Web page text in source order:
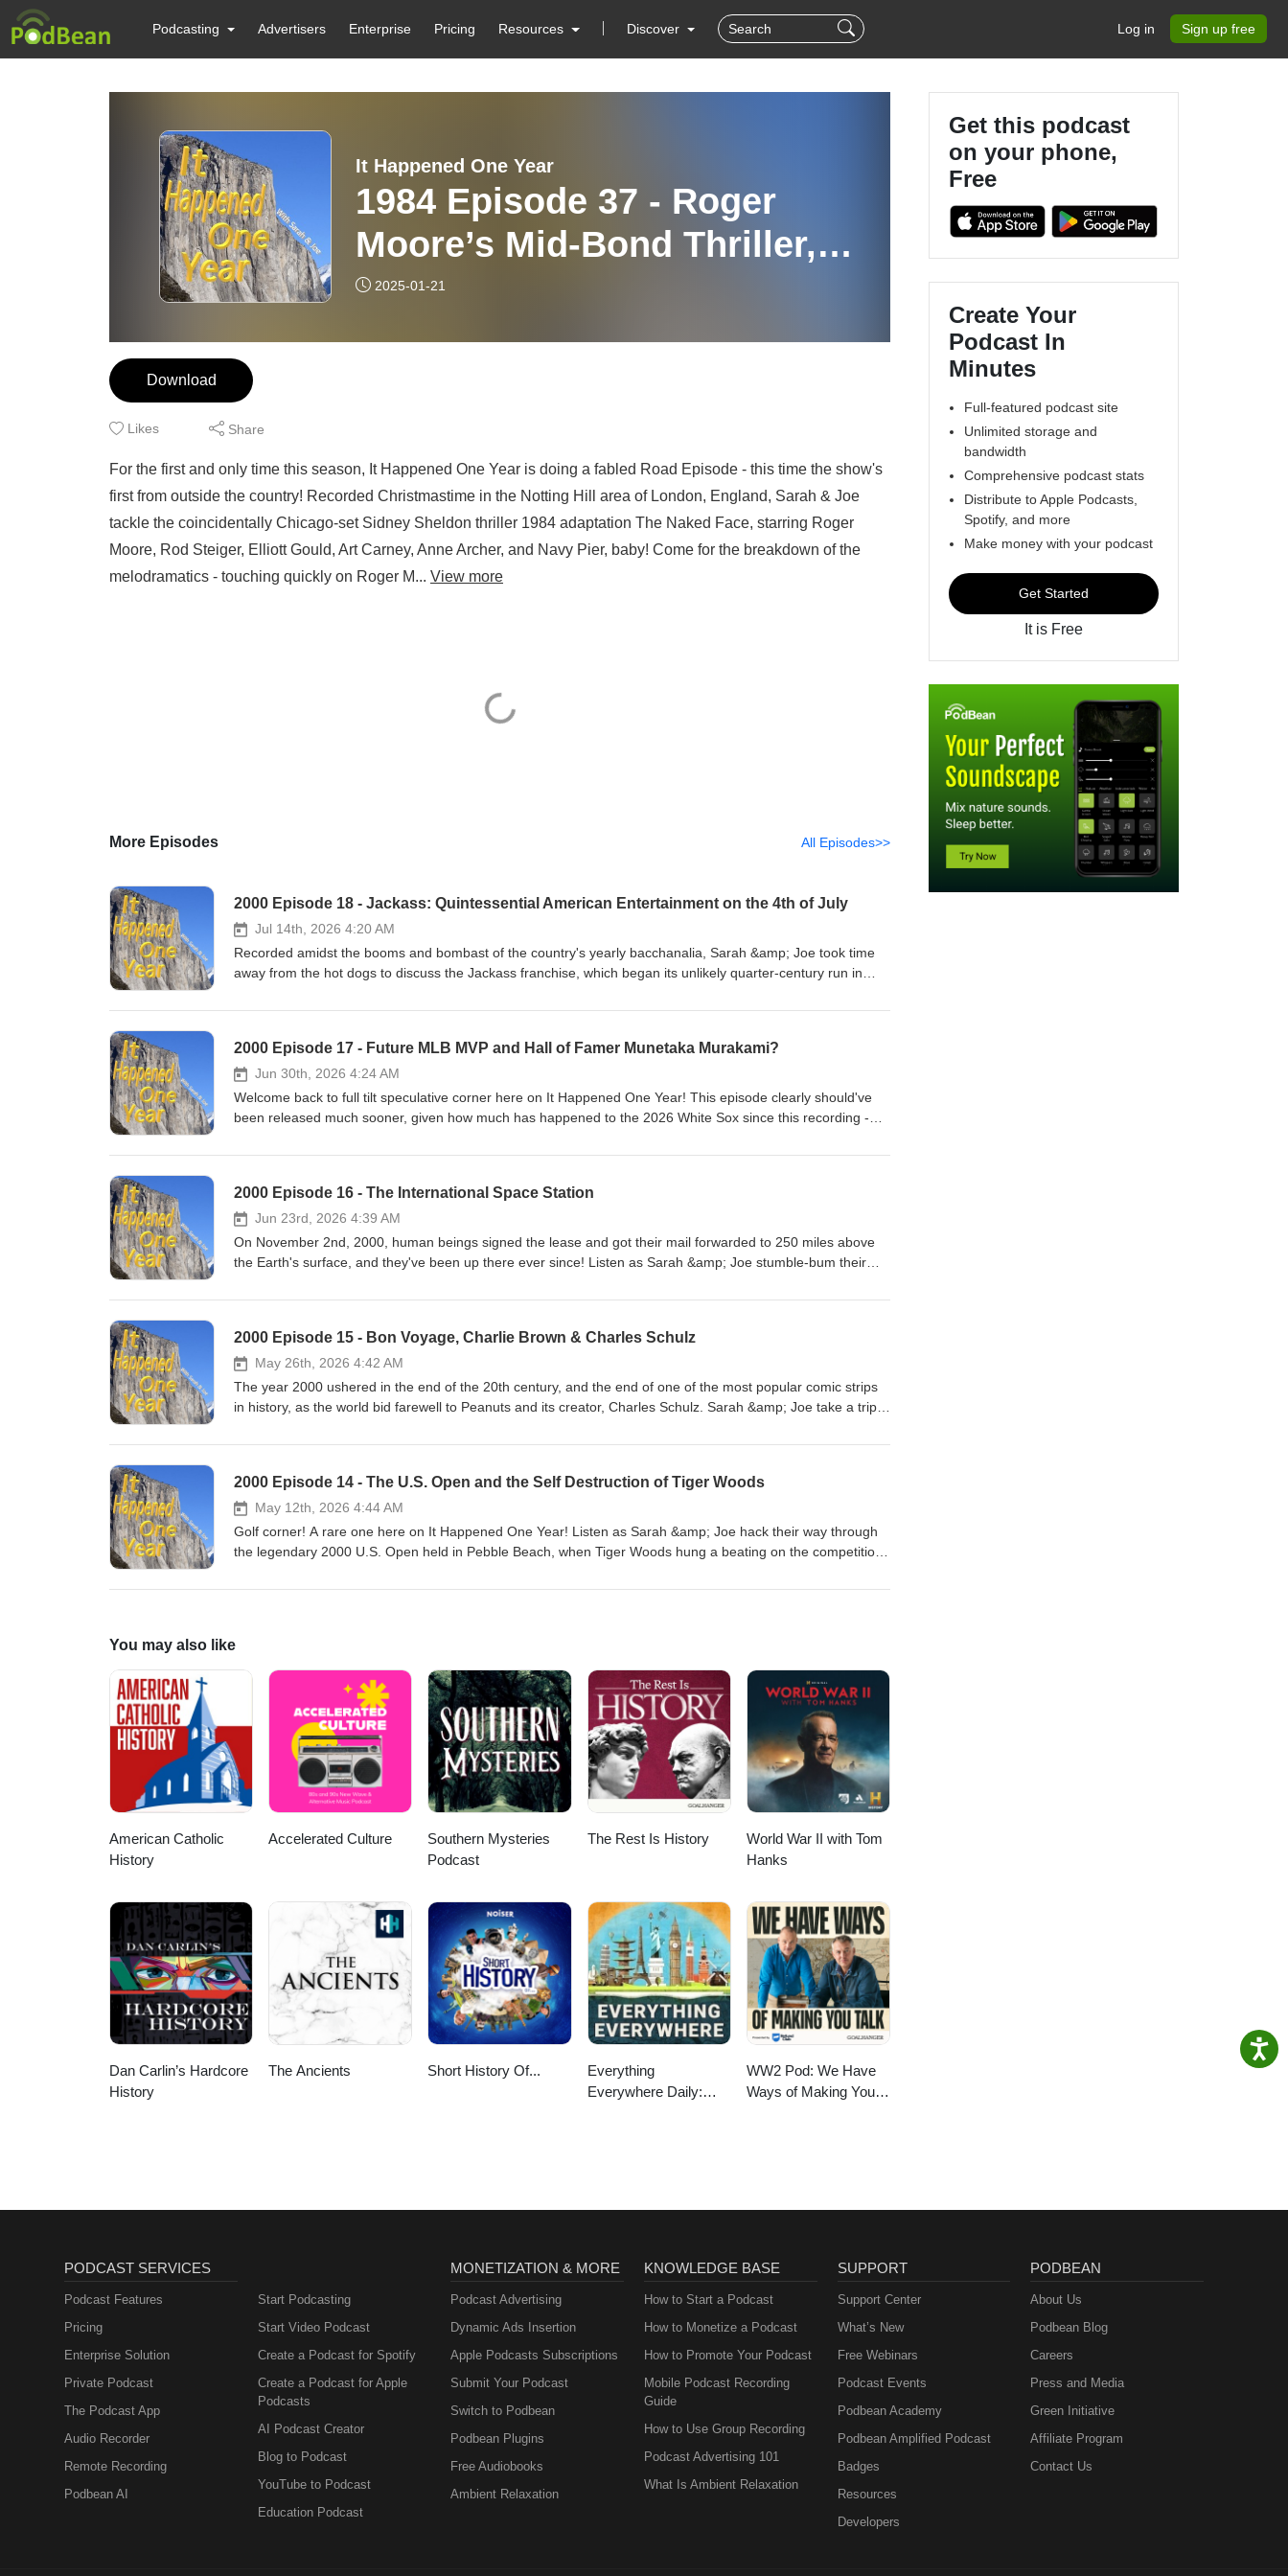
Podcasting Advertisers Enterprise Pricing Resources Discover Log in Sign up free
It Happened One Year
1984 Episode 37 - Roger
Moore’s Mid-Bond Thriller,
The Naked Face!
2025-01-21
Download
Likes Share
For the first and only time this season, It Happened One Year is doing a fabled Road Episode - this time the show's
first from outside the country! Recorded Christmastime in the Notting Hill area of London, England, Sarah & Joe
tackle the coincidentally Chicago-set Sidney Sheldon thriller 1984 adaptation The Naked Face, starring Roger
Moore, Rod Steiger, Elliott Gould, Art Carney, Anne Archer, and Navy Pier, baby! Come for the breakdown of the
melodramatics - touching quickly on Roger M... View more
More Episodes All Episodes>>
2000 Episode 18 - Jackass: Quintessential American Entertainment on the 4th of July
Jul 14th, 2026 4:20 AM
Recorded amidst the booms and bombast of the country's yearly bacchanalia, Sarah &amp; Joe took time
away from the hot dogs to discuss the Jackass franchise, which began its unlikely quarter-century run in
many random products and guest shots and spinoffs along the way, Jackass has been a consistent 21st
being self-aggrandizingly opposed to the group's brand of comedy. All this and more discussed to
exaggerated length in this rare foray into Ultra-Violent-Hilarity Corner!
2000 Episode 17 - Future MLB MVP and Hall of Famer Munetaka Murakami?
Jun 30th, 2026 4:24 AM
Welcome back to full tilt speculative corner here on It Happened One Year! This episode clearly should've
been released much sooner, given how much has happened to the 2026 White Sox since this recording -
downs (even as he currently languishes on the DL). Listen as Sarah &amp; Joe give late-April predictions on
on Chicago's South Side squad come the end of the year, favorite in-stadium baseball memories, and
more!
2000 Episode 16 - The International Space Station
Jun 23rd, 2026 4:39 AM
On November 2nd, 2000, human beings signed the lease and got their mail forwarded to 250 miles above
the Earth's surface, and they've been up there ever since! Listen as Sarah &amp; Joe stumble-bum their
post-lunar landing stations in orbit around the Earth to the onrushing plans to dump the entire ISS in the
south of the Van Allen belt, and speculation on the future of the domestic space program and what the
astronauts get up to in their spare hours. Fun!
2000 Episode 15 - Bon Voyage, Charlie Brown & Charles Schulz
May 26th, 2026 4:42 AM
The year 2000 ushered in the end of the 20th century, and the end of one of the most popular comic strips
in history, as the world bid farewell to Peanuts and its creator, Charles Schulz. Sarah &amp; Joe take a trip
discussing their scattershot memories, their beloved artifacts from the franchise (mostly the Christmas
the psychological makeup of the Peanuts world.
2000 Episode 14 - The U.S. Open and the Self Destruction of Tiger Woods
May 12th, 2026 4:44 AM
Golf corner! A rare one here on It Happened One Year! Listen as Sarah &amp; Joe hack their way through
the legendary 2000 U.S. Open held in Pebble Beach, when Tiger Woods hung a beating on the competition
Stewart's death, a previous record set in 1862 by Old Tom Morris himself, and more. And then, the
You may also like
American Catholic
History
Accelerated Culture
Southern Mysteries
Podcast
The Rest Is History
World War II with Tom
Hanks
Dan Carlin’s Hardcore
History
The Ancients Short History Of...
Everything
Everywhere Daily:
WW2 Pod: We Have
Ways of Making You
Get this podcast
on your phone,
Free
Create Your
Podcast In
Minutes
Full-featured podcast site
Unlimited storage and
bandwidth
Comprehensive podcast stats
Distribute to Apple Podcasts,
Spotify, and more
Make money with your podcast
Get Started
It is Free
PODCAST SERVICES
Podcast Features
Pricing
Enterprise Solution
Private Podcast
The Podcast App
Audio Recorder
Remote Recording
Podbean AI
Start Podcasting
Start Video Podcast
Create a Podcast for Spotify
Create a Podcast for Apple
Podcasts
AI Podcast Creator
Blog to Podcast
YouTube to Podcast
Education Podcast
MONETIZATION & MORE
Podcast Advertising
Dynamic Ads Insertion
Apple Podcasts Subscriptions
Submit Your Podcast
Switch to Podbean
Podbean Plugins
Free Audiobooks
Ambient Relaxation
KNOWLEDGE BASE
How to Start a Podcast
How to Monetize a Podcast
How to Promote Your Podcast
Mobile Podcast Recording
Guide
How to Use Group Recording
Podcast Advertising 101
What Is Ambient Relaxation
SUPPORT
Support Center
What’s New
Free Webinars
Podcast Events
Podbean Academy
Podbean Amplified Podcast
Badges
Resources
Developers
PODBEAN
About Us
Podbean Blog
Careers
Press and Media
Green Initiative
Affiliate Program
Contact Us